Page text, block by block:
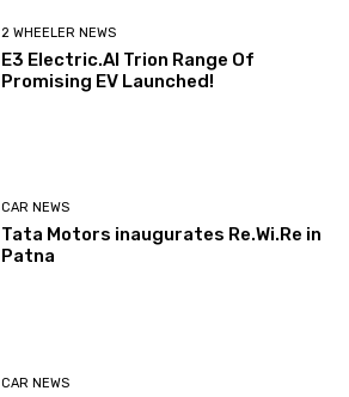
2 WHEELER NEWS
E3 Electric.AI Trion Range Of
Promising EV Launched!
CAR NEWS
Tata Motors inaugurates Re.Wi.Re in
Patna
CAR NEWS